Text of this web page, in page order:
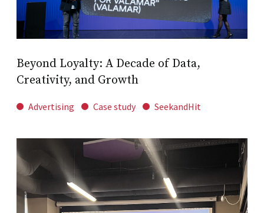
Beyond Loyalty: A Decade of Data,
Creativity, and Growth
Advertising Case study SeekandHit